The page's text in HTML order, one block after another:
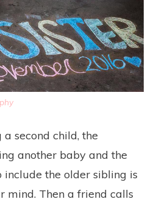
second child, the
another baby and the
include the older sibling is
mind. Then a friend calls